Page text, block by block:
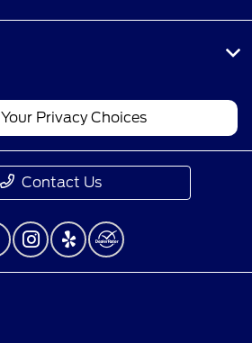
Your Privacy Choices
Contact Us